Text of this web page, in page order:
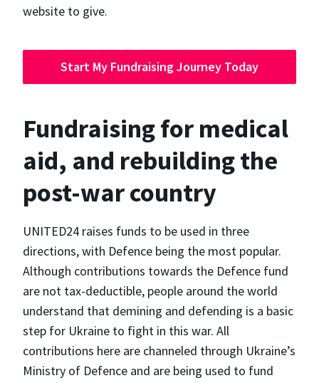
website to give.
Start My Fundraising Journey Today
Fundraising for medical
aid, and rebuilding the
post-war country
UNITED24 raises funds to be used in three
directions, with Defence being the most popular.
Although contributions towards the Defence fund
are not tax-deductible, people around the world
understand that demining and defending is a basic
step for Ukraine to fight in this war. All
contributions here are channeled through Ukraine’s
Ministry of Defence and are being used to fund